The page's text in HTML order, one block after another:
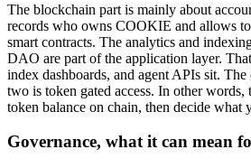
The blockchain part is mainly about
records who owns COOKIE and allows
smart contracts. The analytics and
DAO are part of the application layer.
index dashboards, and agent APIs sit.
two is token gated access. In other words,
token balance on chain, then decide what
Governance, what it can mean